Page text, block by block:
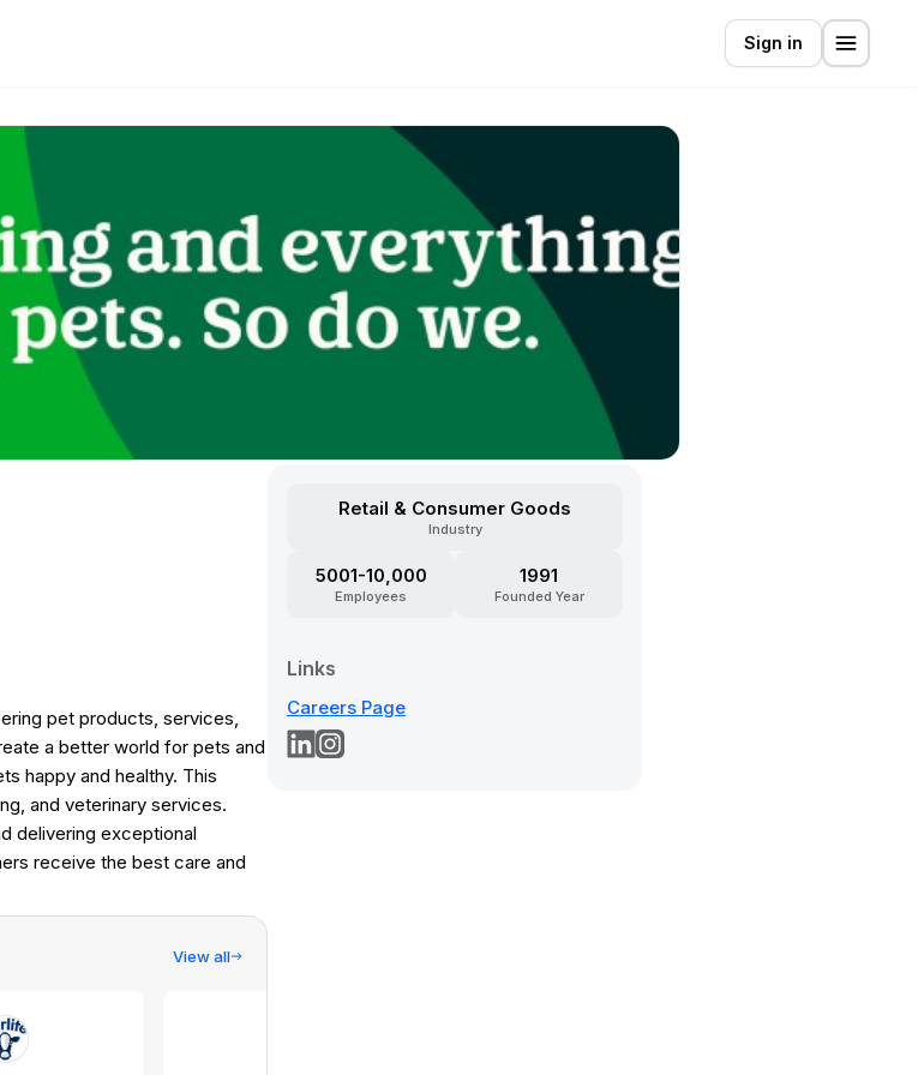
Sign in
pet products, services,
a better world for pets and
happy and healthy. This
and veterinary services.
delivering exceptional
receive the best care and
View all
Retail & Consumer Goods
Industry
5001-10,000
Employees
1991
Founded Year
Links
Careers Page